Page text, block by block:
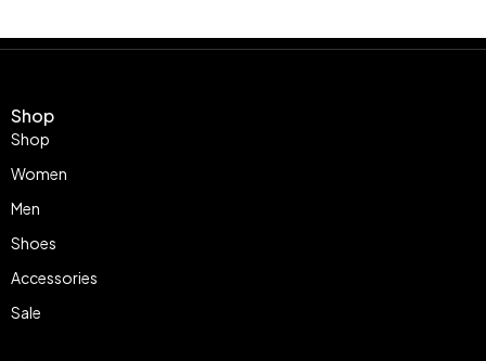
Shop
Shop
Women
Men
Shoes
Accessories
Sale